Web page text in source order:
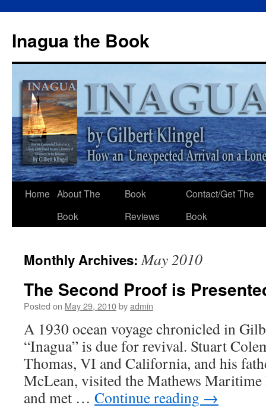
Inagua the Book
Home About The
Book
Book
Reviews
Contact/Get The
Book
Monthly Archives:May 2010
The Second Proof is
Posted on May 29, 2010byadmin
A 1930 ocean voyage chronicled in
“Inagua” is due for revival. Stuart
Thomas, VI and California, and his
McLean, visited the Mathews
and met … Continue reading →